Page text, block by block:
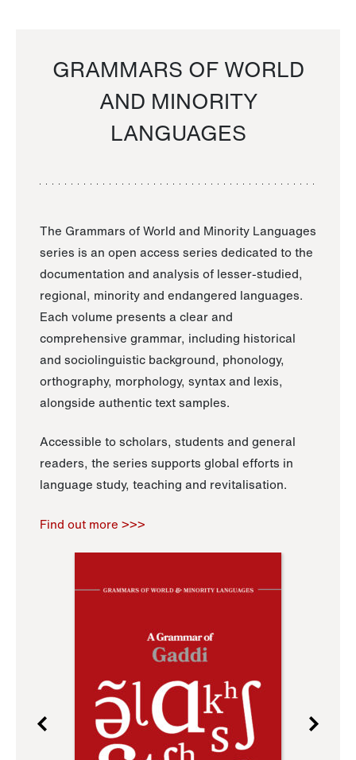
GRAMMARS OF WORLD
AND MINORITY
LANGUAGES
The Grammars of World and Minority Languages
series is an open access series dedicated to the
documentation and analysis of lesser-studied,
regional, minority and endangered languages.
Each volume presents a clear and
comprehensive grammar, including historical
and sociolinguistic background, phonology,
orthography, morphology, syntax and lexis,
alongside authentic text samples.
Accessible to scholars, students and general
readers, the series supports global efforts in
language study, teaching and revitalisation.
Find out more >>>